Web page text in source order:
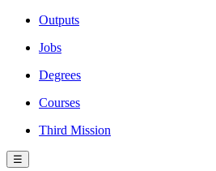
Outputs
Jobs
Degrees
Courses
Third Mission
☰